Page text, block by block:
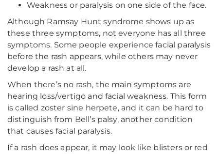
Weakness or paralysis on one side of the face.
Although Ramsay Hunt syndrome shows up as
these three symptoms, not everyone has all three
symptoms. Some people experience facial paralysis
before the rash appears, while others may never
develop a rash at all.
When there’s no rash, the main symptoms are
hearing loss/vertigo and facial weakness. This form
is called zoster sine herpete, and it can be hard to
distinguish from Bell’s palsy, another condition
that causes facial paralysis.
If a rash does appear, it may look like blisters or red